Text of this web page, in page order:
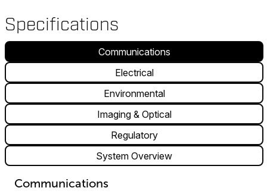
Specifications
Communications
Electrical
Environmental
Imaging & Optical
Regulatory
System Overview
Communications